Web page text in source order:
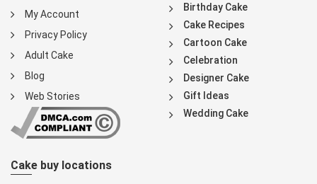
My Account
Privacy Policy
Adult Cake
Blog
Web Stories
Birthday Cake
Cake Recipes
Cartoon Cake
Celebration
Designer Cake
Gift Ideas
Wedding Cake
Cake buy locations